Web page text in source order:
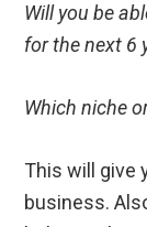
Will you be
for the next 6
Which niche
This will give
business.